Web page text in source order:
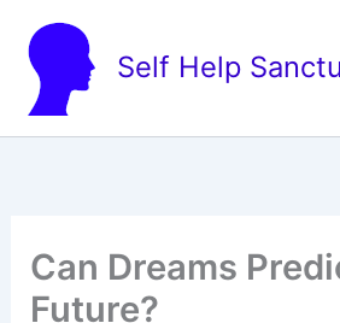
content
Self Help
Can Dreams
Future?